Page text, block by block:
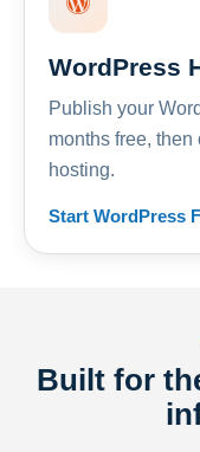
WordPress
Publish your
months free, then
hosting.
Start WordPress
Built for